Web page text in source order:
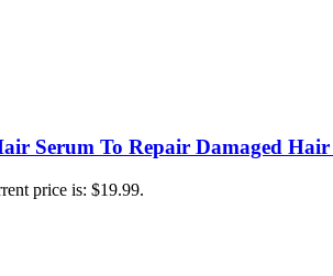
Serum To Repair Damaged
price is: $19.99.